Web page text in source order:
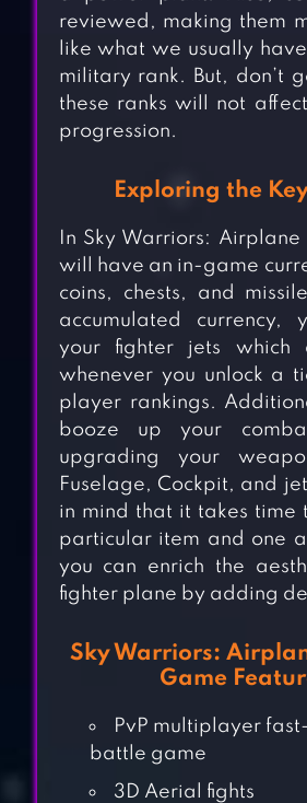
reviewed, making them
like what we usually
military rank. But, don’t
these ranks will not
progression.
Exploring the
In Sky Warriors:
will have an in-game
coins, chests, and
accumulated currency,
your fighter jets which
whenever you unlock a
player rankings.
booze up your
upgrading your
Fuselage, Cockpit, and
in mind that it takes time
particular item and one
you can enrich the
fighter plane by adding
Sky Warriors:
Game
PvP multiplayer
battle game
3D Aerial fights